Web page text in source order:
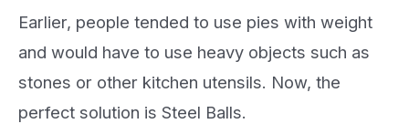
Earlier, people tended to use pies with weight
and would have to use heavy objects such as
stones or other kitchen utensils. Now, the
perfect solution is Steel Balls.